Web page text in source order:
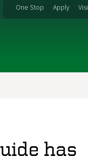
One Stop Apply
has